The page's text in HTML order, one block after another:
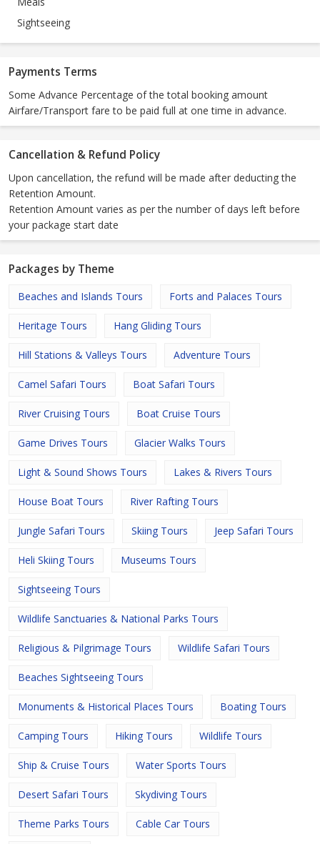
Sightseeing
Payments Terms
Some Advance Percentage of the total booking amount
Airfare/Transport fare to be paid full at one time in advance.
Cancellation & Refund Policy
Upon cancellation, the refund will be made after deducting the
Retention Amount.
Retention Amount varies as per the number of days left before
your package start date
Packages by Theme
Beaches and Islands Tours Forts and Palaces Tours
Heritage Tours Hang Gliding Tours
Hill Stations & Valleys Tours Adventure Tours
Camel Safari Tours Boat Safari Tours
River Cruising Tours Boat Cruise Tours
Game Drives Tours Glacier Walks Tours
Light & Sound Shows Tours Lakes & Rivers Tours
House Boat Tours River Rafting Tours
Jungle Safari Tours Skiing Tours Jeep Safari Tours
Heli Skiing Tours Museums Tours
Sightseeing Tours
Wildlife Sanctuaries & National Parks Tours
Religious & Pilgrimage Tours Wildlife Safari Tours
Beaches Sightseeing Tours
Monuments & Historical Places Tours Boating Tours
Camping Tours Hiking Tours Wildlife Tours
Ship & Cruise Tours Water Sports Tours
Desert Safari Tours Skydiving Tours
Theme Parks Tours Cable Car Tours